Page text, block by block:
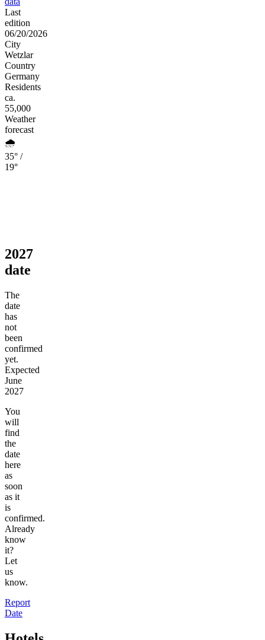
Last
edition
06/20/2026
City
Wetzlar
Country
Germany
Residents
ca.
55,000
Weather
forecast
🌧️
35° /
19°
2027
date
The
date
has
not
been
confirmed
yet.
Expected
June
2027
You
will
find
the
date
here
as
soon
as it
is
confirmed.
Already
know
it?
Let
us
know.
Report
Date